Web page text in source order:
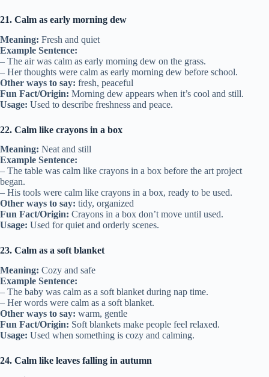
21. Calm as early morning dew
Meaning: Fresh and quiet
Example Sentence:
– The air was calm as early morning dew on the grass.
– Her thoughts were calm as early morning dew before school.
Other ways to say: fresh, peaceful
Fun Fact/Origin: Morning dew appears when it’s cool and still.
Usage: Used to describe freshness and peace.
22. Calm like crayons in a box
Meaning: Neat and still
Example Sentence:
– The table was calm like crayons in a box before the art project
began.
– His tools were calm like crayons in a box, ready to be used.
Other ways to say: tidy, organized
Fun Fact/Origin: Crayons in a box don’t move until used.
Usage: Used for quiet and orderly scenes.
23. Calm as a soft blanket
Meaning: Cozy and safe
Example Sentence:
– The baby was calm as a soft blanket during nap time.
– Her words were calm as a soft blanket.
Other ways to say: warm, gentle
Fun Fact/Origin: Soft blankets make people feel relaxed.
Usage: Used when something is cozy and calming.
24. Calm like leaves falling in autumn